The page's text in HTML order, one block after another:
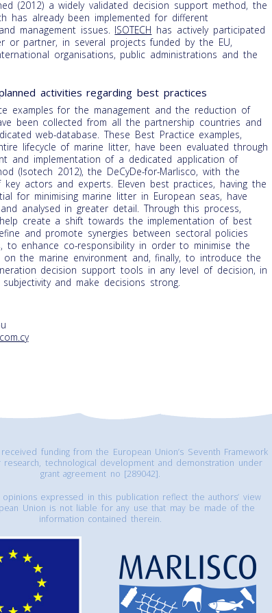
(2012) a widely validated decision support method, the
has already been implemented for different
management issues. ISOTECH has actively participated
or partner, in several projects funded by the EU,
organisations, public administrations and the
activities regarding best practices
examples for the management and the reduction of
been collected from all the partnership countries and
web-database. These Best Practice examples,
lifecycle of marine litter, have been evaluated through
and implementation of a dedicated application of
(Isotech 2012), the DeCyDe-for-Marlisco, with the
key actors and experts. Eleven best practices, having the
for minimising marine litter in European seas, have
analysed in greater detail. Through this process,
help create a shift towards the implementation of best
and promote synergies between sectoral policies
to enhance co-responsibility in order to minimise the
the marine environment and, finally, to introduce the
decision support tools in any level of decision, in
and make decisions strong.
funding from the European Union’s Seventh Framework
research, technological development and demonstration under
grant agreement no [289042].
expressed in this publication reflect the authors’ view
Union is not liable for any use that may be made of the
information contained therein.